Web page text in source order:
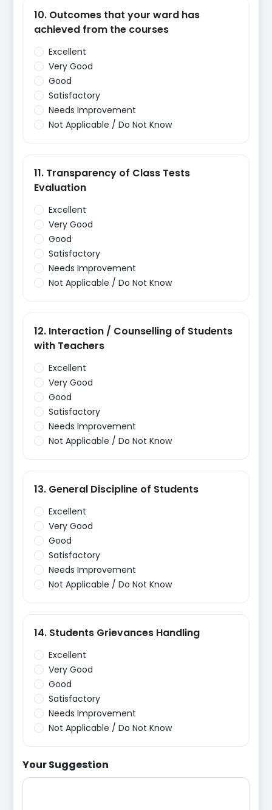
10. Outcomes that your ward has
achieved from the courses
Excellent
Very Good
Good
Satisfactory
Needs Improvement
Not Applicable / Do Not Know
11. Transparency of Class Tests
Evaluation
Excellent
Very Good
Good
Satisfactory
Needs Improvement
Not Applicable / Do Not Know
12. Interaction / Counselling of Students
with Teachers
Excellent
Very Good
Good
Satisfactory
Needs Improvement
Not Applicable / Do Not Know
13. General Discipline of Students
Excellent
Very Good
Good
Satisfactory
Needs Improvement
Not Applicable / Do Not Know
14. Students Grievances Handling
Excellent
Very Good
Good
Satisfactory
Needs Improvement
Not Applicable / Do Not Know
Your Suggestion